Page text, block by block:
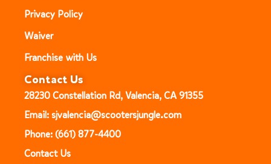
Privacy Policy
Waiver
Franchise with Us
Contact Us
28230 Constellation Rd, Valencia, CA 91355
Email: sjvalencia@scootersjungle.com
Phone: (661) 877-4400
Contact Us